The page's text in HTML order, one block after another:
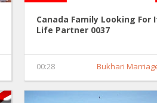
Canada Family Looking For
Life Partner 0037
00:28 Bukhari